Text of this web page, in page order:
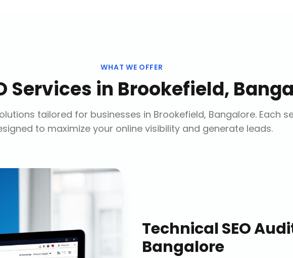
WHAT WE OFFER
Services in Brookefield,
tailored for businesses in Brookefield, Bangalore. Each
to maximize your online visibility and generate leads.
Technical SEO
Bangalore